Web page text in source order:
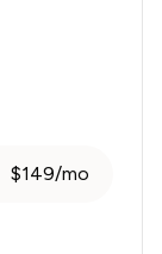
$149/mo